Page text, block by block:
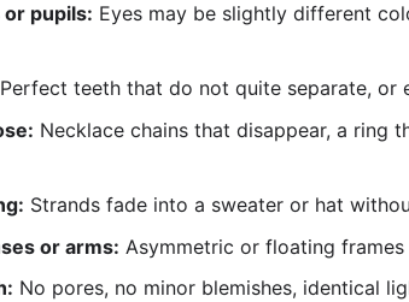
pupils: Eyes may be slightly different
Perfect teeth that do not quite separate, or
Necklace chains that disappear, a ring
Strands fade into a sweater or hat
or arms: Asymmetric or floating frames
No pores, no minor blemishes, identical